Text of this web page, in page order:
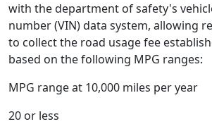
with the department of safety's
number (VIN) data system, allowing
to collect the road usage fee
based on the following MPG ranges:
MPG range at 10,000 miles per year
20 or less